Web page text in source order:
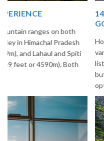
14 INCREDIBLE LOCAL
Home to glimmering glaciers,
varieties of flowers, Sikkim is
list of many travelers. The
but also its culinary delights.
options to understand the ...